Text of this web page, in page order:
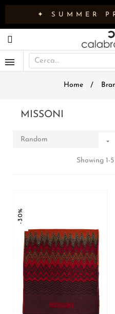
✦ SUMMER
Home
MISSONI
Random 
Showing 1-
-30%